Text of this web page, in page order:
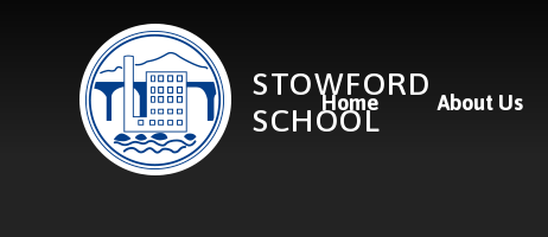
STOWFORD
SCHOOL
Home About Us